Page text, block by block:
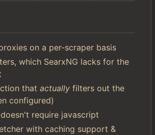
on a per-scraper basis
which SearxNG lacks for the
that actually filters out the
configured)
require javascript
with caching support &